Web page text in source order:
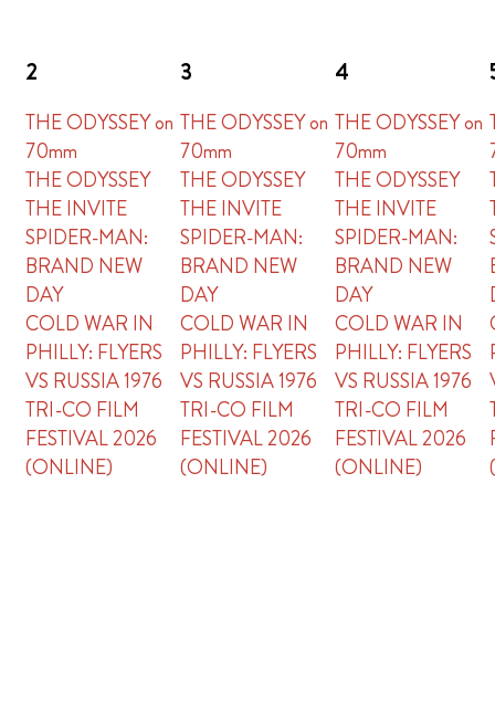
2
THE ODYSSEY on
70mm
THE ODYSSEY
THE INVITE
SPIDER-MAN:
BRAND NEW
DAY
COLD WAR IN
PHILLY: FLYERS
VS RUSSIA 1976
TRI-CO FILM
FESTIVAL 2026
(ONLINE)
3
THE ODYSSEY on
70mm
THE ODYSSEY
THE INVITE
SPIDER-MAN:
BRAND NEW
DAY
COLD WAR IN
PHILLY: FLYERS
VS RUSSIA 1976
TRI-CO FILM
FESTIVAL 2026
(ONLINE)
4
THE ODYSSEY on
70mm
THE ODYSSEY
THE INVITE
SPIDER-MAN:
BRAND NEW
DAY
COLD WAR IN
PHILLY: FLYERS
VS RUSSIA 1976
TRI-CO FILM
FESTIVAL 2026
(ONLINE)